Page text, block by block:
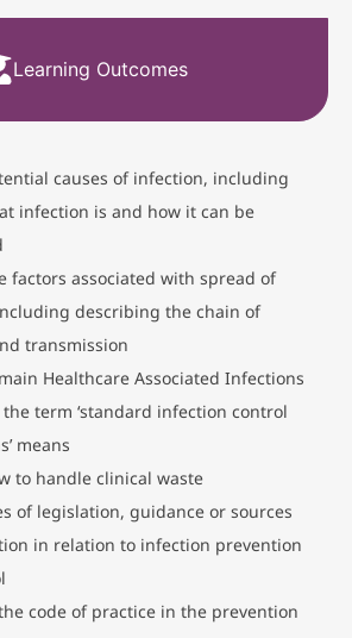
Learning Outcomes
causes of infection, including
infection is and how it can be
factors associated with spread of
describing the chain of
transmission
Healthcare Associated Infections
term ‘standard infection control
means
to handle clinical waste
of legislation, guidance or sources
in relation to infection prevention
code of practice in the prevention